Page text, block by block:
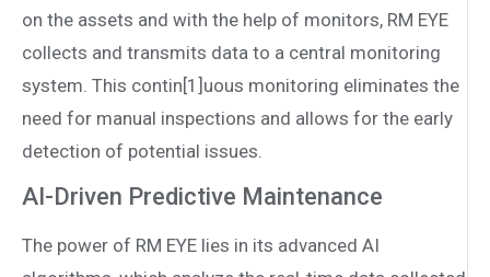
on the assets and with the help of monitors, RM EYE
collects and transmits data to a central monitoring
system. This contin[1]uous monitoring eliminates the
need for manual inspections and allows for the early
detection of potential issues.
AI-Driven Predictive Maintenance
The power of RM EYE lies in its advanced AI